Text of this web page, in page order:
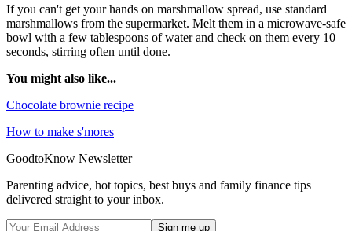
If you can't get your hands on marshmallow spread, use standard
marshmallows from the supermarket. Melt them in a microwave-safe
bowl with a few tablespoons of water and check on them every 10
seconds, stirring often until done.
You might also like...
Chocolate brownie recipe
How to make s'mores
GoodtoKnow Newsletter
Parenting advice, hot topics, best buys and family finance tips
delivered straight to your inbox.